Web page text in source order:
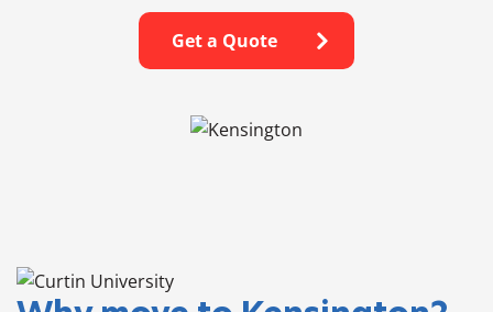
Get a Quote